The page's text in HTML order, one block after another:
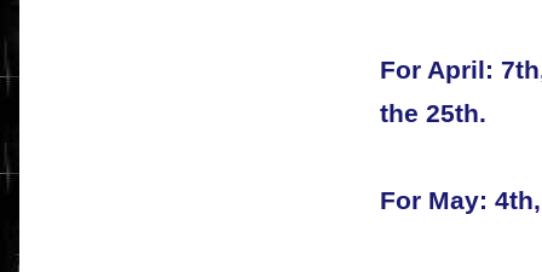
For April:
the 25th.
For May: